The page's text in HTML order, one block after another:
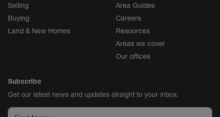
Selling
Buying
Land & New Homes
Area Guides
Careers
Resources
Areas we cover
Our offices
Subscribe
Get our latest news and updates straight to your inbox.